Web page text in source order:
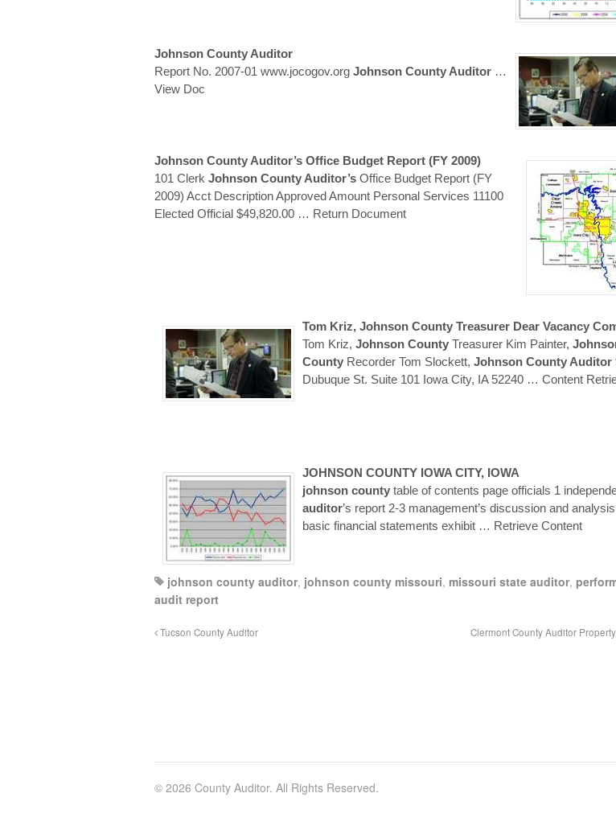
Johnson County Auditor
Report No. 2007-01 www.jocogov.org Johnson County Auditor …
View Doc
Johnson County Auditor’s Office Budget Report (FY 2009)
101 Clerk Johnson County Auditor’s Office Budget Report (FY
2009) Acct Description Approved Amount Personal Services 11100
Elected Official $49,820.00 … Return Document
Tom Kriz, Johnson CountyTreasurer Dear Vacancy
Tom Kriz, Johnson CountyTreasurer Kim Painter,
CountyRecorder Tom Slockett, Johnson County Auditor
Dubuque St. Suite 101 Iowa City, IA 52240 … Content
JOHNSON COUNTYIOWA CITY, IOWA
johnson countytable of contents page officials 1
auditor’s report 2-3 management’s discussion and analysis
basic financial statements exhibit … Retrieve Content
johnson county auditor, johnson county missouri, missouri state auditor,
audit report
Tucson County Auditor Clermont County Auditor
© 2026 County Auditor. All Rights Reserved.